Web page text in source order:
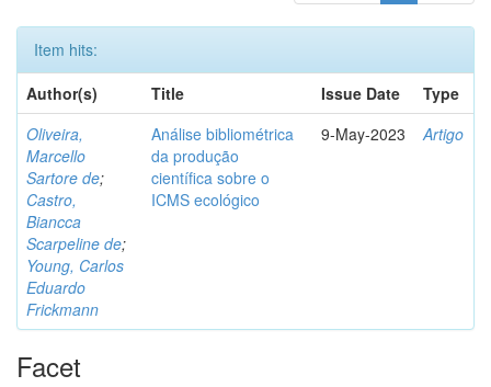
Item hits:
Author(s)
Title Issue Date
Type
Oliveira,
Marcello
Sartore de;
Castro,
Biancca
Scarpeline de;
Young, Carlos
Eduardo
Frickmann
Análise bibliométrica
da produção
científica sobre o
ICMS ecológico
9-May-2023 Artigo
Facet